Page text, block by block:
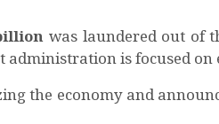
was laundered out of
is focused on
the economy and